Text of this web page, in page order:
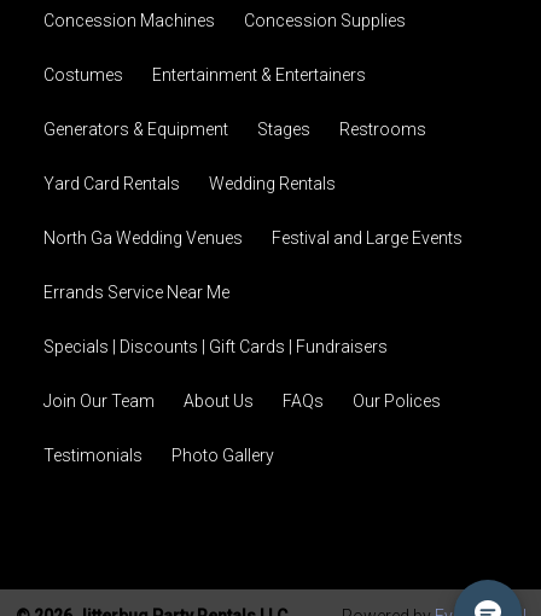
Concession Machines Concession Supplies
Costumes Entertainment & Entertainers
Generators & Equipment Stages Restrooms
Yard Card Rentals Wedding Rentals
North Ga Wedding Venues Festival and Large Events
Errands Service Near Me
Specials | Discounts | Gift Cards | Fundraisers
Join Our Team About Us FAQs Our Polices
Testimonials Photo Gallery